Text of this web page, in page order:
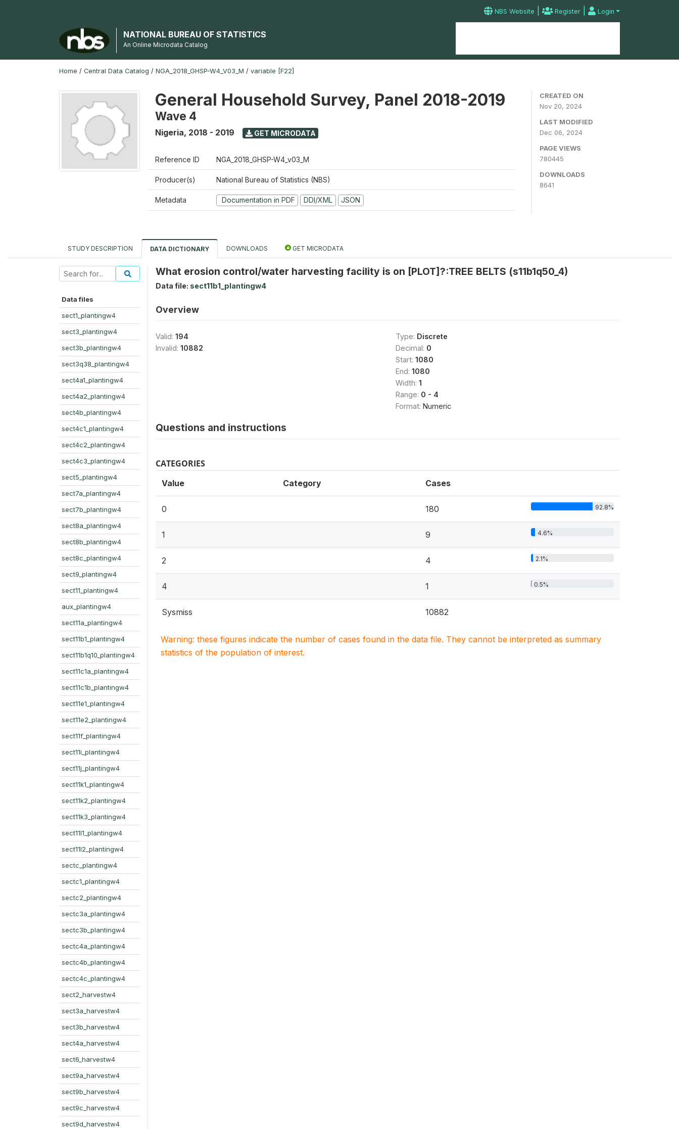
NBS Website | Register | Login
NATIONAL BUREAU OF STATISTICS
An Online Microdata Catalog
Home / Central Data Catalog / NGA_2018_GHSP-W4_V03_M / variable [F22]
General Household Survey, Panel 2018-2019
Wave 4
Nigeria, 2018 - 2019 GET MICRODATA
Reference ID NGA_2018_GHSP-W4_v03_M
Producer(s) National Bureau of Statistics (NBS)
Metadata Documentation in PDF DDI/XML JSON
CREATED ON
Nov 20, 2024
LAST MODIFIED
Dec 06, 2024
PAGE VIEWS
780445
DOWNLOADS
8641
STUDY DESCRIPTION DATA DICTIONARY DOWNLOADS GET MICRODATA
Data files
sect1_plantingw4
sect3_plantingw4
sect3b_plantingw4
sect3q38_plantingw4
sect4a1_plantingw4
sect4a2_plantingw4
sect4b_plantingw4
sect4c1_plantingw4
sect4c2_plantingw4
sect4c3_plantingw4
sect5_plantingw4
sect7a_plantingw4
sect7b_plantingw4
sect8a_plantingw4
sect8b_plantingw4
sect8c_plantingw4
sect9_plantingw4
sect11_plantingw4
aux_plantingw4
sect11a_plantingw4
sect11b1_plantingw4
sect11b1q10_plantingw4
sect11c1a_plantingw4
sect11c1b_plantingw4
sect11e1_plantingw4
sect11e2_plantingw4
sect11f_plantingw4
sect11i_plantingw4
sect11j_plantingw4
sect11k1_plantingw4
sect11k2_plantingw4
sect11k3_plantingw4
sect11l1_plantingw4
sect11l2_plantingw4
sectc_plantingw4
sectc1_plantingw4
sectc2_plantingw4
sectc3a_plantingw4
sectc3b_plantingw4
sectc4a_plantingw4
sectc4b_plantingw4
sectc4c_plantingw4
sect2_harvestw4
sect3a_harvestw4
sect3b_harvestw4
sect4a_harvestw4
sect6_harvestw4
sect9a_harvestw4
sect9b_harvestw4
sect9c_harvestw4
sect9d_harvestw4
What erosion control/water harvesting facility is on [PLOT]?:TREE BELTS (s11b1q50_4)
Data file: sect11b1_plantingw4
Overview
Valid: 194
Invalid: 10882
Type: Discrete
Decimal: 0
Start: 1080
End: 1080
Width: 1
Range: 0 - 4
Format: Numeric
Questions and instructions
CATEGORIES
Value Category Cases
0 180 92.8%
1 9 4.6%
2 4 2.1%
4 1 0.5%
Sysmiss 10882
Warning: these figures indicate the number of cases found in the data file. They cannot be interpreted as summary
statistics of the population of interest.